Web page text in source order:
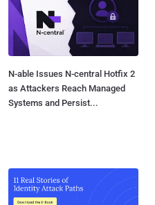
N-able Issues N-central Hotfix 2
as Attackers Reach Managed
Systems and Persist...